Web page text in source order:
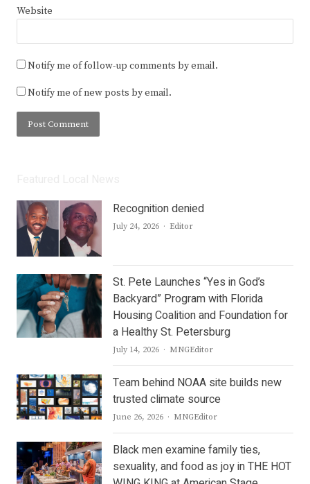
Website
Notify me of follow-up comments by email.
Notify me of new posts by email.
Recognition denied
July 24, 2026 Author
Editor
St. Pete Launches “Yes in God’s
Backyard” Program with Florida
Housing Coalition and Foundation for
a Healthy St. Petersburg
July 14, 2026 Author
MNGEditor
Team behind NOAA site builds new
trusted climate source
June 26, 2026 Author
MNGEditor
Black men examine family ties,
sexuality, and food as joy in THE HOT